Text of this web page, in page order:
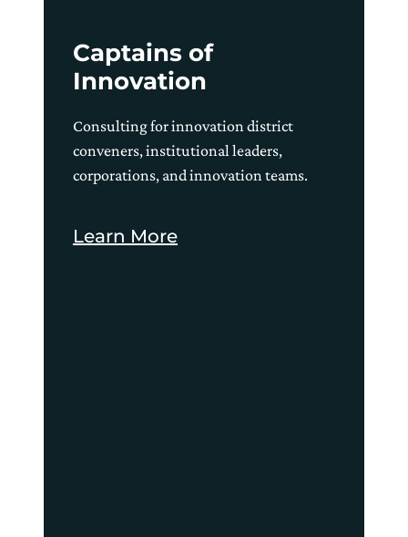
Captains of
Innovation
Consulting for innovation district
conveners, institutional leaders,
corporations, and innovation teams.
Learn More